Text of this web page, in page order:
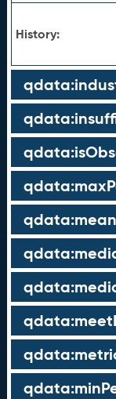
History:
qdata:mean